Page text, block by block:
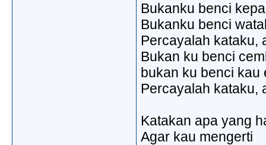
Bukanku benci
Bukanku benci
Percayalah kataku,
Bukan ku benci
bukan ku benci kau
Percayalah kataku,
Katakan apa yang
Agar kau mengerti